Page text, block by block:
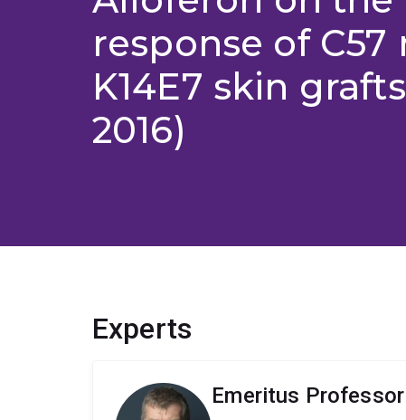
response of C57
K14E7 skin
2016)
Experts
Emeritus